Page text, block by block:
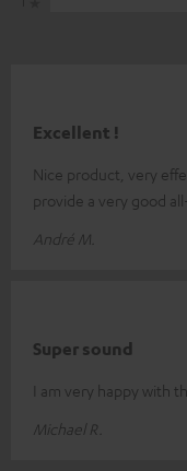
Excellent !
Nice product, very
provide a very good
André M.
Super sound
I am very happy with
Michael R.